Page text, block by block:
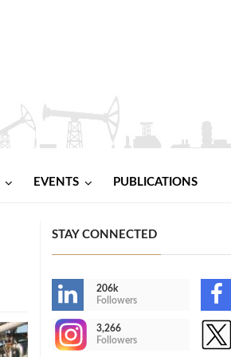
EVENTS PUBLICATIONS
STAY CONNECTED
206k
Followers
3,266
Followers